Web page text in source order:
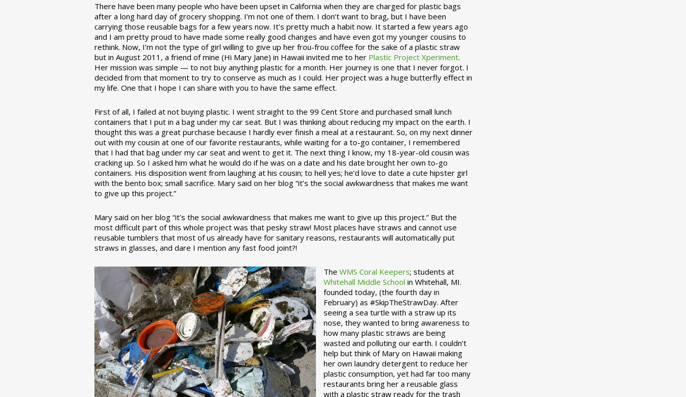
There have been many people who have been upset in California when they are charged for plastic bags
after a long hard day of grocery shopping. I’m not one of them. I don’t want to brag, but I have been
carrying those reusable bags for a few years now. It’s pretty much a habit now. It started a few years ago
and I am pretty proud to have made some really good changes and have even got my younger cousins to
rethink. Now, I’m not the type of girl willing to give up her frou-frou coffee for the sake of a plastic straw
but in August 2011, a friend of mine (Hi Mary Jane) in Hawaii invited me to her Plastic Project Xperiment.
Her mission was simple — to not buy anything plastic for a month. Her journey is one that I never forgot. I
decided from that moment to try to conserve as much as I could. Her project was a huge butterfly effect in
my life. One that I hope I can share with you to have the same effect.
First of all, I failed at not buying plastic. I went straight to the 99 Cent Store and purchased small lunch
containers that I put in a bag under my car seat. But I was thinking about reducing my impact on the earth. I
thought this was a great purchase because I hardly ever finish a meal at a restaurant. So, on my next dinner
out with my cousin at one of our favorite restaurants, while waiting for a to-go container, I remembered
that I had that bag under my car seat and went to get it. The next thing I know, my 18-year-old cousin was
cracking up. So I asked him what he would do if he was on a date and his date brought her own to-go
containers. His disposition went from laughing at his cousin; to hell yes; he’d love to date a cute hipster girl
with the bento box; small sacrifice. Mary said on her blog “it’s the social awkwardness that makes me want
to give up this project.”
Mary said on her blog “it’s the social awkwardness that makes me want to give up this project.” But the
most difficult part of this whole project was that pesky straw! Most places have straws and cannot use
reusable tumblers that most of us already have for sanitary reasons, restaurants will automatically put
straws in glasses, and dare I mention any fast food joint?!
The WMS Coral Keepers; students at
Whitehall Middle School in Whitehall, MI.
founded today, (the fourth day in
February) as #SkipTheStrawDay. After
seeing a sea turtle with a straw up its
nose, they wanted to bring awareness to
how many plastic straws are being
wasted and polluting our earth. I couldn’t
help but think of Mary on Hawaii making
her own laundry detergent to reduce her
plastic consumption, yet had far too many
restaurants bring her a reusable glass
with a plastic straw ready for the trash